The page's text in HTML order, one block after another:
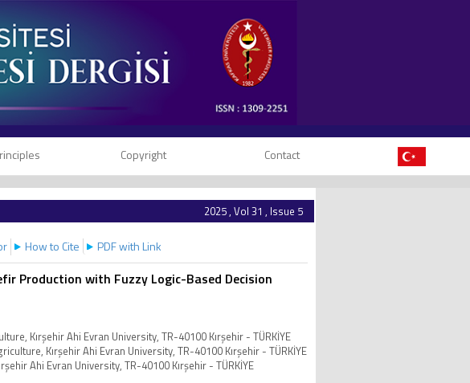
Copyright Contact
2025 , Vol 31 , Issue 5
How to Cite PDF with Link
Production with Fuzzy Logic-Based Decision
Kırşehir Ahi Evran University, TR-40100 Kırşehir - TÜRKİYE
Kırşehir Ahi Evran University, TR-40100 Kırşehir - TÜRKİYE
Ahi Evran University, TR-40100 Kırşehir - TÜRKİYE